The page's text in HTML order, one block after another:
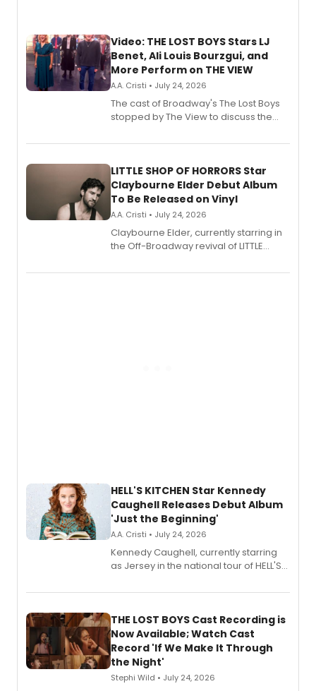
Video: THE LOST BOYS Stars LJ
Benet, Ali Louis Bourzgui, and
More Perform on THE VIEW
A.A. Cristi • July 24, 2026
The cast of Broadway's The Lost Boys
stopped by The View to discuss the
perform a medley of songs from the hit
LITTLE SHOP OF HORRORS Star
Claybourne Elder Debut Album
To Be Released on Vinyl
A.A. Cristi • July 24, 2026
Claybourne Elder, currently starring in
the Off-Broadway revival of LITTLE
album 'If the Stars Were Mine' on vinyl
HELL'S KITCHEN Star Kennedy
Caughell Releases Debut Album
'Just the Beginning'
A.A. Cristi • July 24, 2026
Kennedy Caughell, currently starring
as Jersey in the national tour of HELL'S
album 'Just the Beginning' via Center
premiere recordings and guest
vocalists including Jason Gotay and
Shoba Narayan.
THE LOST BOYS Cast Recording is
Now Available; Watch Cast
Record 'If We Make It Through
the Night'
Stephi Wild • July 24, 2026